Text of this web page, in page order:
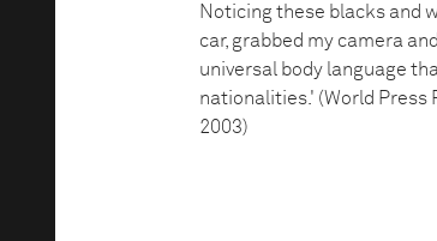
Noticing these blacks and
car, grabbed my camera
universal body language
nationalities.' (World Press
2003)